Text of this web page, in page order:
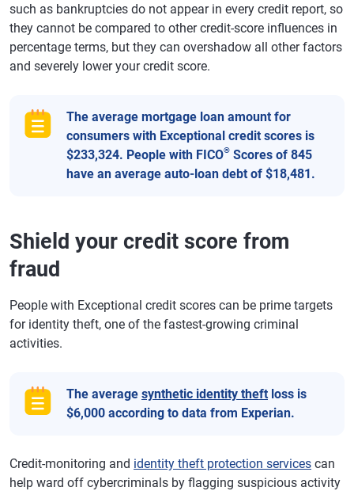
such as bankruptcies do not appear in every credit report, so
they cannot be compared to other credit-score influences in
percentage terms, but they can overshadow all other factors
and severely lower your credit score.
The average mortgage loan amount for
consumers with Exceptional credit scores is
$233,324. People with FICO® Scores of 845
have an average auto-loan debt of $18,481.
Shield your credit score from
fraud
People with Exceptional credit scores can be prime targets
for identity theft, one of the fastest-growing criminal
activities.
The average synthetic identity theft loss is
$6,000 according to data from Experian.
Credit-monitoring and identity theft protection services can
help ward off cybercriminals by flagging suspicious activity